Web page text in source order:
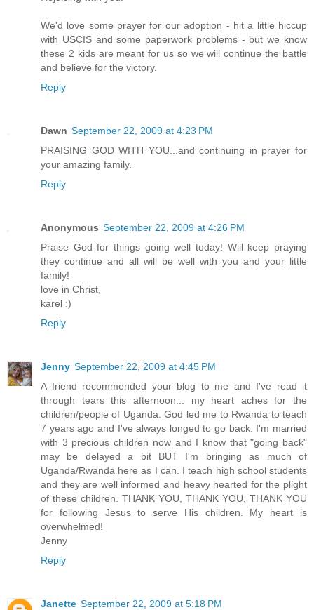
We'd love some prayer for our adoption - hit a little hiccup
with USCIS and some paperwork problems - but we know
these 2 kids are meant for us so we will continue the battle
and believe for the victory.
Reply
Dawn September 22, 2009 at 4:23 PM
PRAISING GOD WITH YOU...and continuing in prayer for
your amazing family.
Reply
Anonymous September 22, 2009 at 4:26 PM
Praise God for things going well today! Will keep praying
they continue and all will be well with you and your little
family!
love in Christ,
karel :)
Reply
Jenny September 22, 2009 at 4:45 PM
A friend recommended your blog to me and I've read it
through tears this afternoon... my heart aches for the
children/people of Uganda. God led me to Rwanda to teach
7 years ago and I've always longed to go back. I'm married
with 3 precious children now and I know that "going back"
may be delayed a bit BUT I'm bringing as much of
Uganda/Rwanda here as I can. I teach high school students
and they are well informed and heavy hearted for the plight
of these children. THANK YOU, THANK YOU, THANK YOU
for following Jesus to serve His children. My heart is
overwhelmed!
Jenny
Reply
Janette September 22, 2009 at 5:18 PM